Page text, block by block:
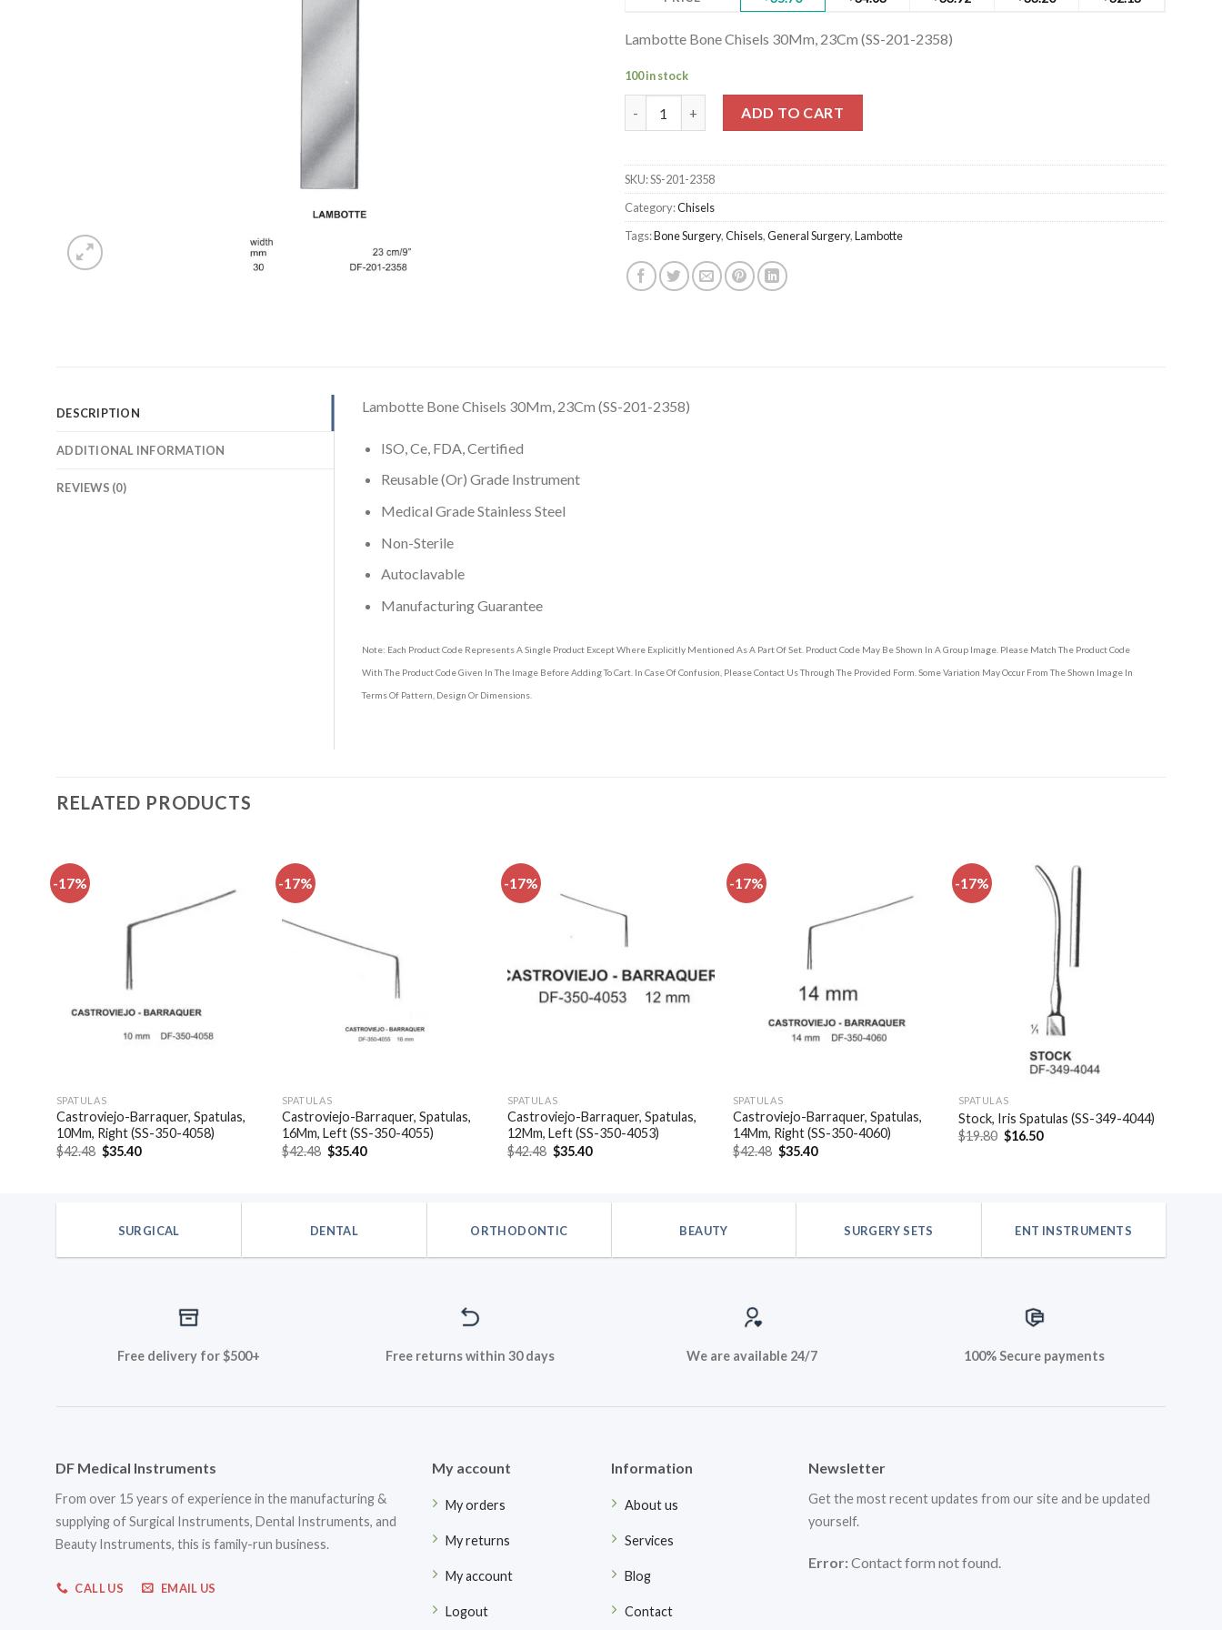
Lambotte Bone Chisels 30Mm, 23Cm (SS-201-2358)
100 in stock
ADD TO CART
SKU:SS-201-2358
Category:Chisels
Tags:Bone Surgery,Chisels,General Surgery,Lambotte
DESCRIPTION
ADDITIONAL INFORMATION
REVIEWS (0)
Lambotte Bone Chisels 30Mm, 23Cm (SS-201-2358)
ISO, Ce, FDA, Certified
Reusable (Or) Grade Instrument
Medical Grade Stainless Steel
Non-Sterile
Autoclavable
Manufacturing Guarantee
Note: Each Product Code Represents A Single Product Except Where Explicitly Mentioned As A Part Of Set. Product Code May Be Shown In A Group Image. Please Match The Product Code
With The Product Code Given In The Image Before Adding To Cart. In Case Of Confusion, Please Contact Us Through The Provided Form. Some Variation May Occur From The Shown Image In
Terms Of Pattern, Design Or Dimensions.
RELATED PRODUCTS
-17%
SPATULAS
Castroviejo-Barraquer, Spatulas,
10Mm, Right (SS-350-4058)
$42.48 Original
price
$35.40Current
-17%
SPATULAS
Castroviejo-Barraquer, Spatulas,
16Mm, Left (SS-350-4055)
$42.48 Original
price
$35.40Current
-17%
SPATULAS
Castroviejo-Barraquer, Spatulas,
12Mm, Left (SS-350-4053)
$42.48 Original
price
$35.40Current
-17%
SPATULAS
Castroviejo-Barraquer, Spatulas,
14Mm, Right (SS-350-4060)
$42.48 Original
price
$35.40Current
-17%
SPATULAS
Stock, Iris Spatulas (SS-349-4044)
$19.80 Original
price
$16.50Current
SURGICAL DENTAL ORTHODONTIC BEAUTY SURGERY SETS ENT INSTRUMENTS
Free delivery for $500+ Free returns within 30 days We are available 24/7 100% Secure payments
DF Medical Instruments
From over 15 years of experience in the manufacturing &
supplying of Surgical Instruments, Dental Instruments, and
Beauty Instruments, this is family-run business.
CALL US EMAIL US
My account
My orders
My returns
My account
Logout
Information
About us
Services
Blog
Contact
Newsletter
Get the most recent updates from our site and be updated
yourself.
Error:Contact form not found.